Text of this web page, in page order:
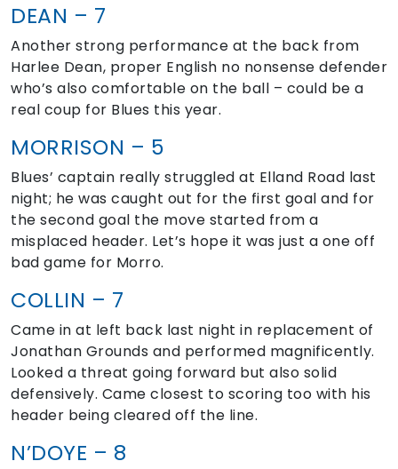
DEAN – 7
Another strong performance at the back from
Harlee Dean, proper English no nonsense defender
who’s also comfortable on the ball – could be a
real coup for Blues this year.
MORRISON – 5
Blues’ captain really struggled at Elland Road last
night; he was caught out for the first goal and for
the second goal the move started from a
misplaced header. Let’s hope it was just a one off
bad game for Morro.
COLLIN – 7
Came in at left back last night in replacement of
Jonathan Grounds and performed magnificently.
Looked a threat going forward but also solid
defensively. Came closest to scoring too with his
header being cleared off the line.
N’DOYE – 8